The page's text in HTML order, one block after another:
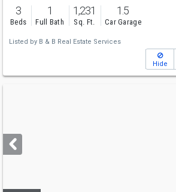
3
Beds
1
Full Bath
1,231
Sq. Ft.
1.5
Car Garage
Listed by B & B Real Estate Services
Hide
next
buttons